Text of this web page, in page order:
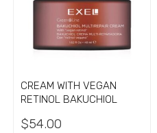
CREAM WITH VEGAN
RETINOL BAKUCHIOL
$54.00